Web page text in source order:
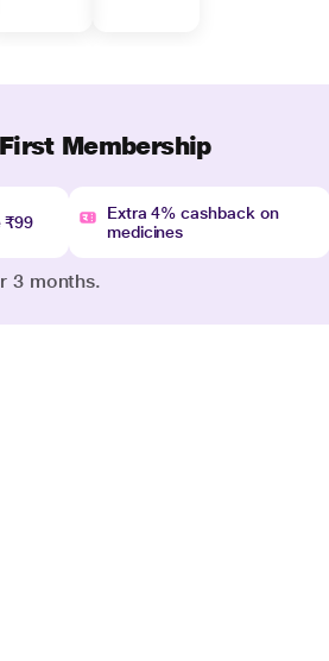
Membership
₹99
Extra 4% cashback on
medicines
3 months.